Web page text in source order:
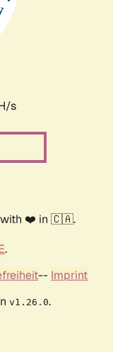
s
with ❤️ in 🇨🇦.
.
-- Imprint
v1.26.0.